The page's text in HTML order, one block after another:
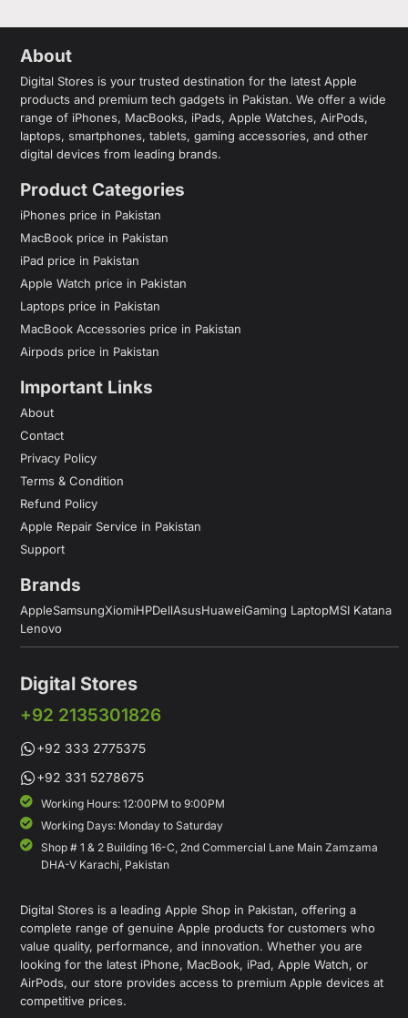
About
Digital Stores is your trusted destination for the latest Apple
products and premium tech gadgets in Pakistan. We offer a wide
range of iPhones, MacBooks, iPads, Apple Watches, AirPods,
laptops, smartphones, tablets, gaming accessories, and other
digital devices from leading brands.
Product Categories
iPhones price in Pakistan
MacBook price in Pakistan
iPad price in Pakistan
Apple Watch price in Pakistan
Laptops price in Pakistan
MacBook Accessories price in Pakistan
Airpods price in Pakistan
Important Links
About
Contact
Privacy Policy
Terms & Condition
Refund Policy
Apple Repair Service in Pakistan
Support
Brands
AppleSamsungXiomiHPDellAsusHuaweiGaming LaptopMSI Katana
Lenovo
Digital Stores
+92 2135301826
+92 333 2775375
+92 331 5278675
Working Hours: 12:00PM to 9:00PM
Working Days: Monday to Saturday
Shop # 1 & 2 Building 16-C, 2nd Commercial Lane Main Zamzama
DHA-V Karachi, Pakistan
Digital Stores is a leading Apple Shop in Pakistan, offering a
complete range of genuine Apple products for customers who
value quality, performance, and innovation. Whether you are
looking for the latest iPhone, MacBook, iPad, Apple Watch, or
AirPods, our store provides access to premium Apple devices at
competitive prices.